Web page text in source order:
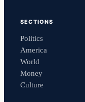
SECTIONS
Politics
America
World
Money
Culture